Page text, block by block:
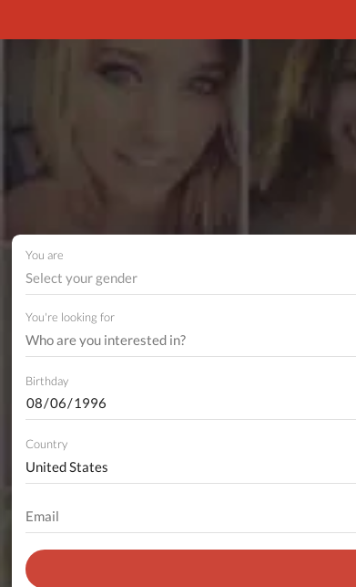
You are
Select your gender
You're looking for
Birthday
Country